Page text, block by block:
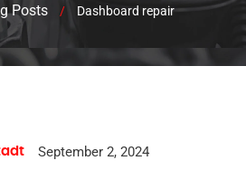
Posts / Dashboard repair
September 2, 2024